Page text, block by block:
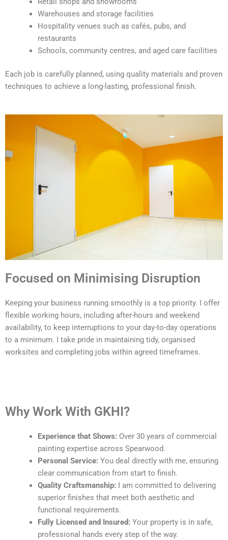
Warehouses and storage facilities
Hospitality venues such as cafés, pubs, and
restaurants
Schools, community centres, and aged care facilities
Each job is carefully planned, using quality materials and proven
techniques to achieve a long-lasting, professional finish.
Focused on Minimising Disruption
Keeping your business running smoothly is a top priority. I offer
flexible working hours, including after-hours and weekend
availability, to keep interruptions to your day-to-day operations
to a minimum. I take pride in maintaining tidy, organised
worksites and completing jobs within agreed timeframes.
Why Work With GKHI?
Experience that Shows: Over 30 years of commercial
painting expertise across Spearwood.
Personal Service: You deal directly with me, ensuring
clear communication from start to finish.
Quality Craftsmanship: I am committed to delivering
superior finishes that meet both aesthetic and
functional requirements.
Fully Licensed and Insured: Your property is in safe,
professional hands every step of the way.